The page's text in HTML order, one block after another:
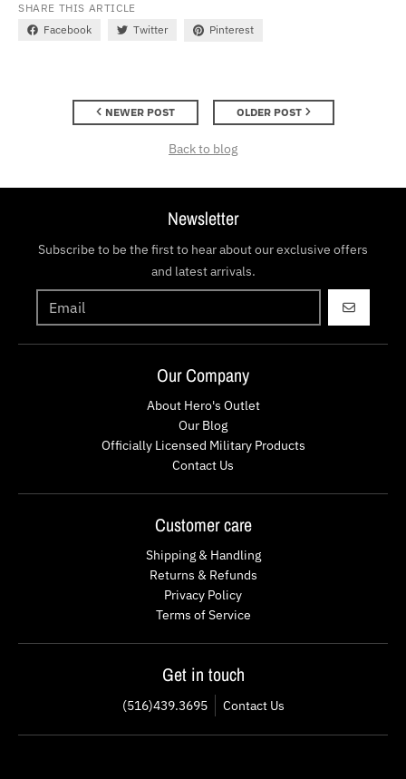
SHARE THIS ARTICLE
Facebook
Twitter Pinterest
NEWER POST OLDER POST
Back to blog
Newsletter
Subscribe to be the first to hear about our exclusive offers
and latest arrivals.
GO
Our Company
About Hero's Outlet
Our Blog
Officially Licensed Military Products
Contact Us
Customer care
Shipping & Handling
Returns & Refunds
Privacy Policy
Terms of Service
Get in touch
(516)439.3695 Contact Us